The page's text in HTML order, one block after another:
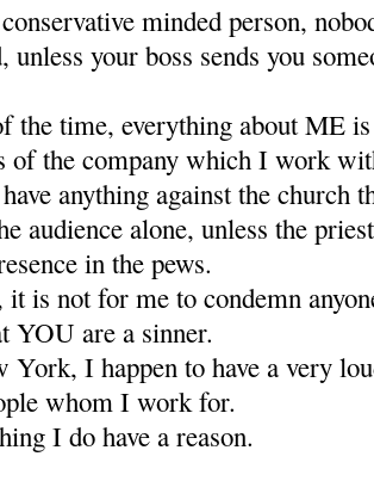
minded person,
unless your boss sends you
the time, everything about ME
of the company which I work
anything against the church
audience alone, unless the
in the pews.
it is not for me to condemn
YOU are a sinner.
York, I happen to have a very
whom I work for.
I do have a reason.